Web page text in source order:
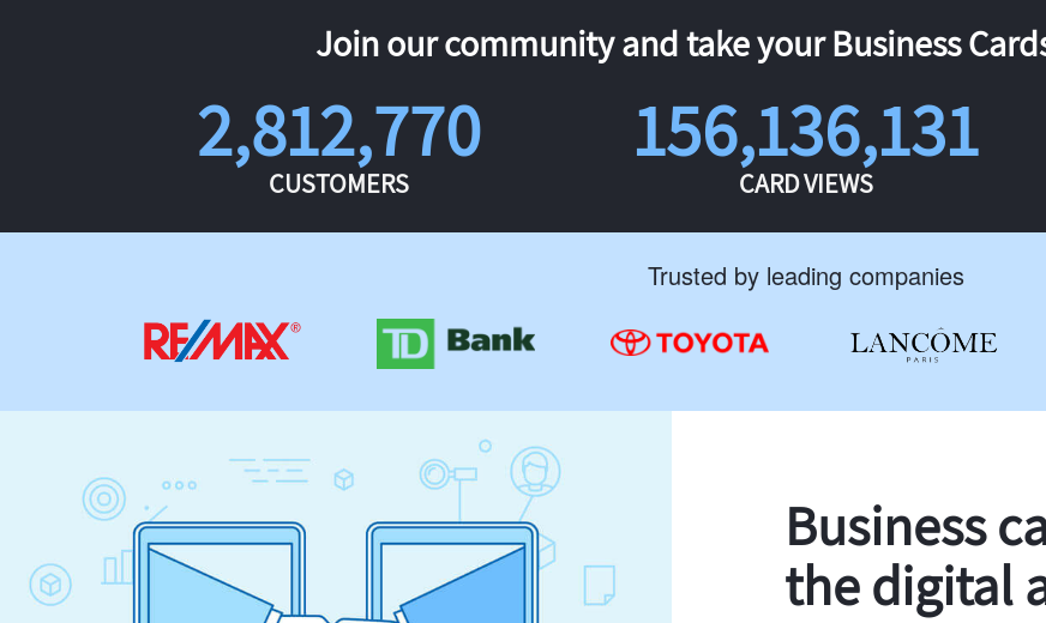
Join our community and take your Business
2,812,770
CUSTOMERS
156,136,131
CARD VIEWS
Trusted by leading companies
Business
the digital